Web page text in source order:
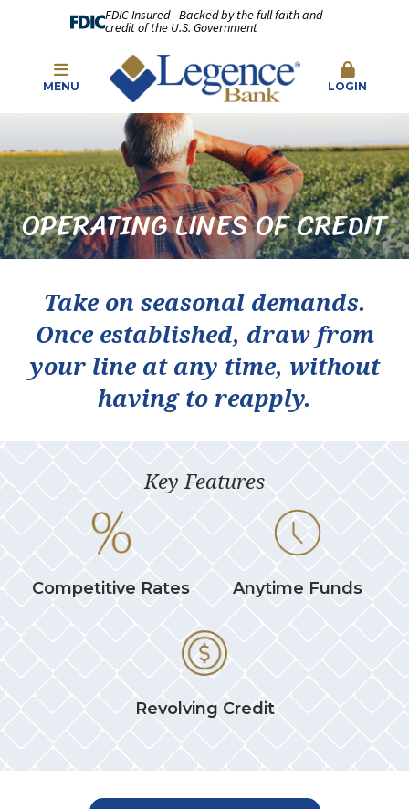
FDIC-Insured - Backed by the full faith and
credit of the U.S. Government
MENU LOGIN
OPERATING LINES OF CREDIT
Take on seasonal demands.
Once established, draw from
your line at any time, without
having to reapply.
Key Features
Competitive Rates Anytime Funds
Revolving Credit